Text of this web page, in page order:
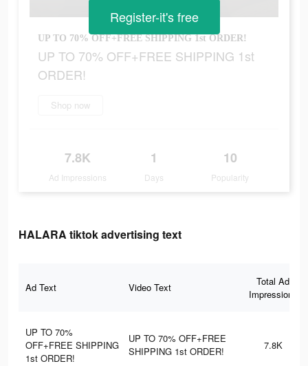
UP TO 70% OFF+FREE SHIPPING 1st ORDER!
UP TO 70% OFF+FREE SHIPPING 1st
ORDER!
Shop now
7.8K
Ad Impressions
1
Days
10
Popularity
Register-it's free
HALARA tiktok advertising text
Ad Text Video Text
Total Ad
Impressions
UP TO 70%
OFF+FREE SHIPPING
1st ORDER!
UP TO 70% OFF+FREE
SHIPPING 1st ORDER!
7.8K